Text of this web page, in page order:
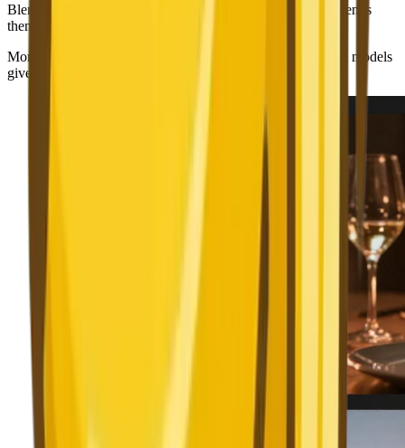
Blend Mode
— Upload multiple images and Midjourney blends
them into a new creation. A unique creative feature.
More Model History
— Access to v5, v5.2, v6, v7, and Niji models
gives users more aesthetic options.